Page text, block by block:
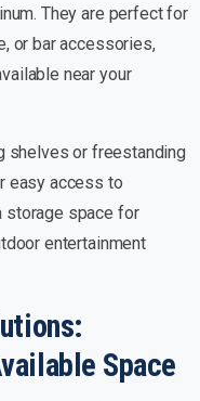
They are perfect for
or bar accessories,
near your
shelves or freestanding
easy access to
storage space for
entertainment
Space